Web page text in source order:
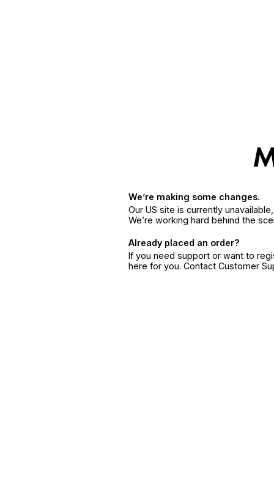
We’re making some changes.
Our US site is currently
We’re working hard behind the
Already placed an order?
If you need support or want to
here for you. Contact Customer